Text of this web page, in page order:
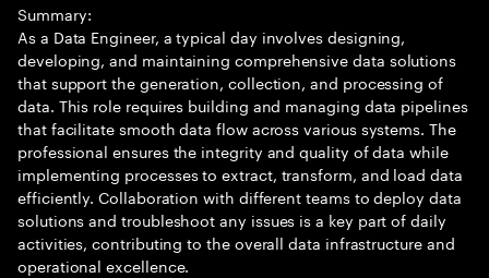
Summary:
As a Data Engineer, a typical day involves designing,
developing, and maintaining comprehensive data solutions
that support the generation, collection, and processing of
data. This role requires building and managing data pipelines
that facilitate smooth data flow across various systems. The
professional ensures the integrity and quality of data while
implementing processes to extract, transform, and load data
efficiently. Collaboration with different teams to deploy data
solutions and troubleshoot any issues is a key part of daily
activities, contributing to the overall data infrastructure and
operational excellence.